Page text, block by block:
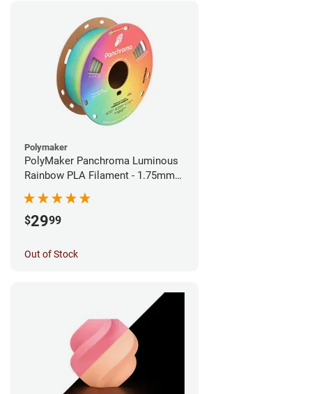
Polymaker
PolyMaker Panchroma Luminous
Rainbow PLA Filament - 1.75mm
(1kg)
$2999
Out of Stock